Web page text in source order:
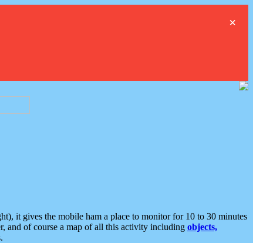
×
it gives the mobile ham a place to monitor for 10 to 30 minutes
and of course a map of all this activity including objects,